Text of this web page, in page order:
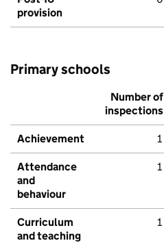
provision
Primary schools
Number of
inspections
Achievement 1
Attendance
and
behaviour
1
Curriculum
and teaching
1